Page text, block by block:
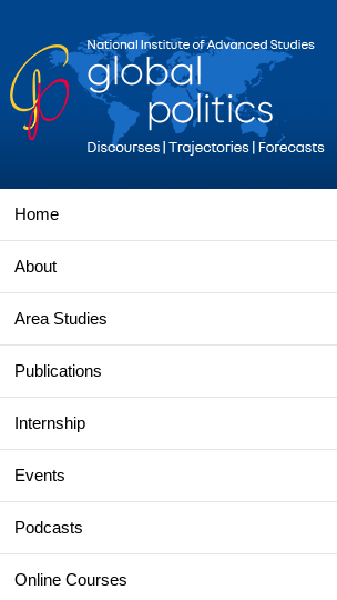
Home
About
Area Studies
Publications
Internship
Events
Podcasts
Online Courses